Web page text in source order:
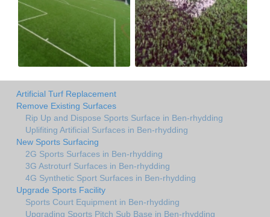
Artificial Turf Replacement
Remove Existing Surfaces
Rip Up and Dispose Sports Surface in Ben-rhydding
Uplifiting Artificial Surfaces in Ben-rhydding
New Sports Surfacing
2G Sports Surfaces in Ben-rhydding
3G Astroturf Surfaces in Ben-rhydding
4G Synthetic Sport Surfaces in Ben-rhydding
Upgrade Sports Facility
Sports Court Equipment in Ben-rhydding
Upgrading Sports Pitch Sub Base in Ben-rhydding